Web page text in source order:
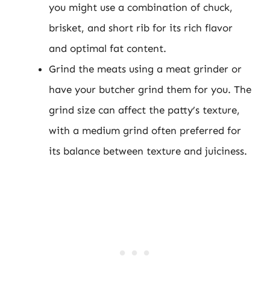
you might use a combination of chuck,
brisket, and short rib for its rich flavor
and optimal fat content.
Grind the meats using a meat grinder or
have your butcher grind them for you. The
grind size can affect the patty’s texture,
with a medium grind often preferred for
its balance between texture and juiciness.